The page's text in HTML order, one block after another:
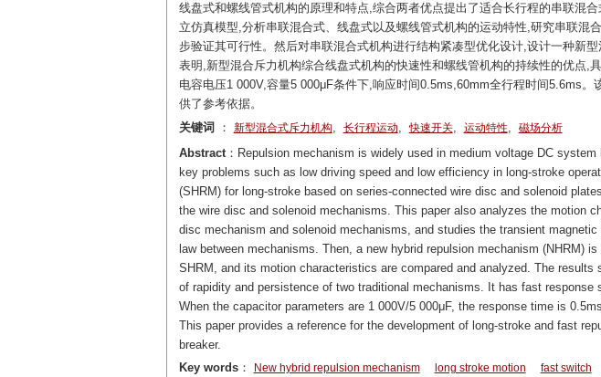
线盘式和螺线管式机构的原理和特点,综合两者优点提出了适合长行程的串联混
立仿真模型,分析串联混合式、线盘式以及螺线管式机构的运动特性,研究串联混
步验证其可行性。然后对串联混合式机构进行结构紧凑型优化设计,设计一种新
表明,新型混合斥力机构综合线盘式机构的快速性和螺线管机构的持续性的优点,
电容电压1 000V,容量5 000μF条件下,响应时间0.5ms,60mm全行程时间5.6ms
供了参考依据。
关键词 ： 新型混合式斥力机构, 长行程运动,快速开关, 运动特性, 磁场分析
Abstract：Repulsion mechanism is widely used in medium voltage DC
key problems such as low driving speed and low efficiency in long-stroke
(SHRM) for long-stroke based on series-connected wire disc and solenoid
the wire disc and solenoid mechanisms. This paper also analyzes the motion
disc mechanism and solenoid mechanisms, and studies the transient
law between mechanisms. Then, a new hybrid repulsion mechanism (NHRM)
SHRM, and its motion characteristics are compared and analyzed. The results
of rapidity and persistence of two traditional mechanisms. It has fast response
When the capacitor parameters are 1 000V/5 000μF, the response time is
This paper provides a reference for the development of long-stroke and fast
breaker.
Key words： New hybrid repulsion mechanism long stroke motion fast switch